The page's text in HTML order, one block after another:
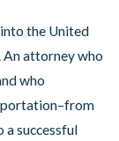
the United
An attorney who
who
successful